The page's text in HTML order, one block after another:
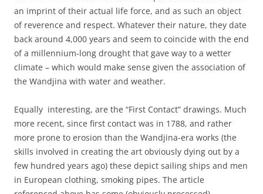
an imprint of their actual life force, and as such an object
of reverence and respect. Whatever their nature, they date
back around 4,000 years and seem to coincide with the end
of a millennium-long drought that gave way to a wetter
climate – which would make sense given the association of
the Wandjina with water and weather.
Equally interesting, are the “First Contact” drawings. Much
more recent, since first contact was in 1788, and rather
more prone to erosion than the Wandjina-era works (the
skills involved in creating the art obviously dying out by a
few hundred years ago) these depict sailing ships and men
in European clothing, smoking pipes. The article